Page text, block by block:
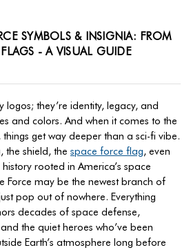
SYMBOLS & INSIGNIA: FROM
- A VISUAL GUIDE
logos; they’re identity, legacy, and
and colors. And when it comes to the
things get way deeper than a sci-fi vibe.
the shield, the space force flag, even
rooted in America’s space
Force may be the newest branch of
pop out of nowhere. Everything
decades of space defense,
the quiet heroes who’ve been
Earth’s atmosphere long before